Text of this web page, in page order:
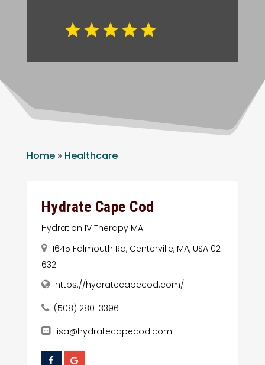
Home» Healthcare
Hydrate Cape Cod
Hydration IV Therapy MA
1645 Falmouth Rd, Centerville, MA, USA 02
632
https://hydratecapecod.com/
(508) 280-3396
lisa@hydratecapecod.com